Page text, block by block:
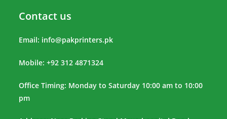
Contact us
Email: info@pakprinters.pk
Mobile: +92 312 4871324
Office Timing: Monday to Saturday 10:00 am to 10:00
pm